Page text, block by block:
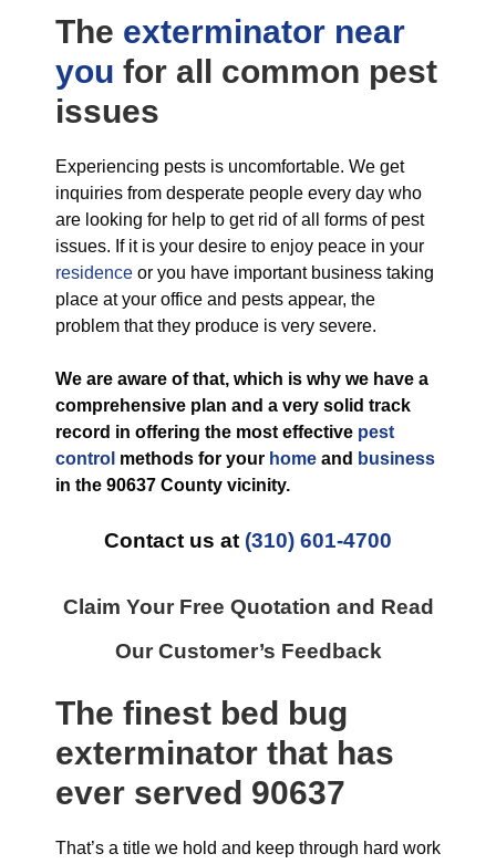
The exterminator near
you for all common pest
issues
Experiencing pests is uncomfortable. We get
inquiries from desperate people every day who
are looking for help to get rid of all forms of pest
issues. If it is your desire to enjoy peace in your
residence or you have important business taking
place at your office and pests appear, the
problem that they produce is very severe.
We are aware of that, which is why we have a
comprehensive plan and a very solid track
record in offering the most effective pest
control methods for your home and business
in the 90637 County vicinity.
Contact us at (310) 601-4700
Claim Your Free Quotation and Read
Our Customer’s Feedback
The finest bed bug
exterminator that has
ever served 90637
That’s a title we hold and keep through hard work